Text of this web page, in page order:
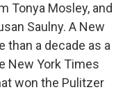
Tonya Mosley, and
Saulny. A New
than a decade as a
New York Times
won the Pulitzer